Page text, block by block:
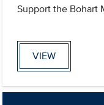
Support the Bohart
VIEW